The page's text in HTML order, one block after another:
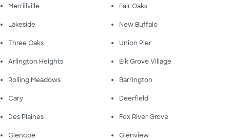
Merrillville Fair Oaks
Lakeside New Buffalo
Three Oaks Union Pier
Arlington Heights Elk Grove Village
Rolling Meadows Barrington
Cary Deerfield
Des Plaines Fox River Grove
Glencoe Glenview